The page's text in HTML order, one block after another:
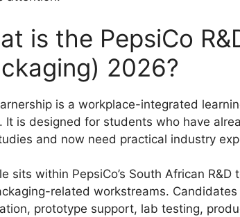
is the PepsiCo
2026?
is a workplace-integrated
. It is designed for students who have
and now need practical industry
sits within PepsiCo’s South African
related workstreams.
prototype support, lab testing,